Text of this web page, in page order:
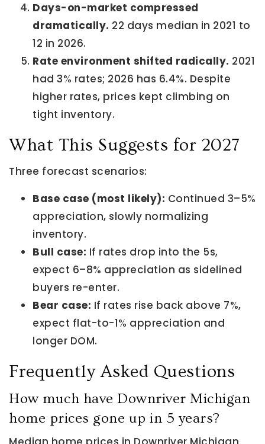
Days-on-market compressed
dramatically. 22 days median in 2021 to
12 in 2026.
Rate environment shifted radically. 2021
had 3% rates; 2026 has 6.4%. Despite
higher rates, prices kept climbing on
tight inventory.
What This Suggests for 2027
Three forecast scenarios:
Base case (most likely): Continued 3–5%
appreciation, slowly normalizing
inventory.
Bull case: If rates drop into the 5s,
expect 6–8% appreciation as sidelined
buyers re-enter.
Bear case: If rates rise back above 7%,
expect flat-to-1% appreciation and
longer DOM.
Frequently Asked Questions
How much have Downriver Michigan
home prices gone up in 5 years?